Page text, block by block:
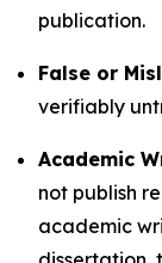
publication.
False or
verifiably
Academic
not publish
academic